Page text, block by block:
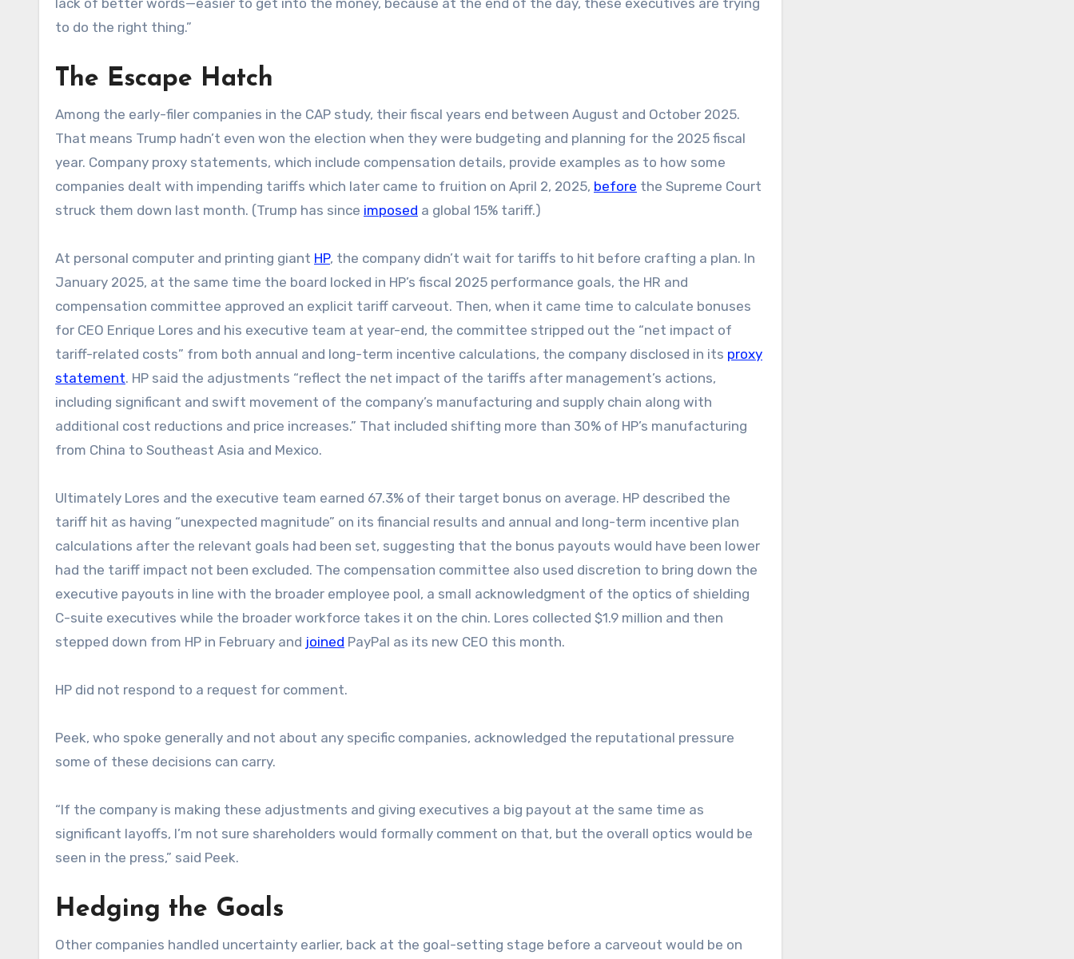
to do the right thing.”
The Escape Hatch
Among the early-filer companies in the CAP study, their fiscal years end between August and October 2025.
That means Trump hadn’t even won the election when they were budgeting and planning for the 2025 fiscal
year. Company proxy statements, which include compensation details, provide examples as to how some
companies dealt with impending tariffs which later came to fruition on April 2, 2025, before the Supreme Court
struck them down last month. (Trump has since imposed a global 15% tariff.)
At personal computer and printing giant HP, the company didn’t wait for tariffs to hit before crafting a plan. In
January 2025, at the same time the board locked in HP’s fiscal 2025 performance goals, the HR and
compensation committee approved an explicit tariff carveout. Then, when it came time to calculate bonuses
for CEO Enrique Lores and his executive team at year-end, the committee stripped out the “net impact of
tariff-related costs” from both annual and long-term incentive calculations, the company disclosed in its proxy
statement. HP said the adjustments “reflect the net impact of the tariffs after management’s actions,
including significant and swift movement of the company’s manufacturing and supply chain along with
additional cost reductions and price increases.” That included shifting more than 30% of HP’s manufacturing
from China to Southeast Asia and Mexico.
Ultimately Lores and the executive team earned 67.3% of their target bonus on average. HP described the
tariff hit as having “unexpected magnitude” on its financial results and annual and long-term incentive plan
calculations after the relevant goals had been set, suggesting that the bonus payouts would have been lower
had the tariff impact not been excluded. The compensation committee also used discretion to bring down the
executive payouts in line with the broader employee pool, a small acknowledgment of the optics of shielding
C-suite executives while the broader workforce takes it on the chin. Lores collected $1.9 million and then
stepped down from HP in February and joined PayPal as its new CEO this month.
HP did not respond to a request for comment.
Peek, who spoke generally and not about any specific companies, acknowledged the reputational pressure
some of these decisions can carry.
“If the company is making these adjustments and giving executives a big payout at the same time as
significant layoffs, I’m not sure shareholders would formally comment on that, but the overall optics would be
seen in the press,” said Peek.
Hedging the Goals
Other companies handled uncertainty earlier, back at the goal-setting stage before a carveout would be on